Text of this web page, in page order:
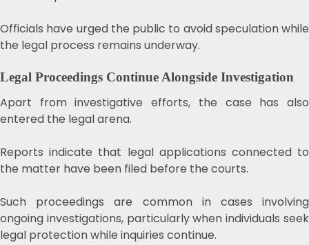
Officials have urged the public to avoid speculation while
the legal process remains underway.
Legal Proceedings Continue Alongside Investigation
Apart from investigative efforts, the case has also
entered the legal arena.
Reports indicate that legal applications connected to
the matter have been filed before the courts.
Such proceedings are common in cases involving
ongoing investigations, particularly when individuals seek
legal protection while inquiries continue.